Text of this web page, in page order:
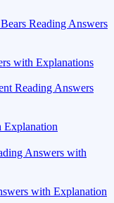
Reading Answers
with Explanations
Reading Answers
Explanation
Answers with
with Explanation